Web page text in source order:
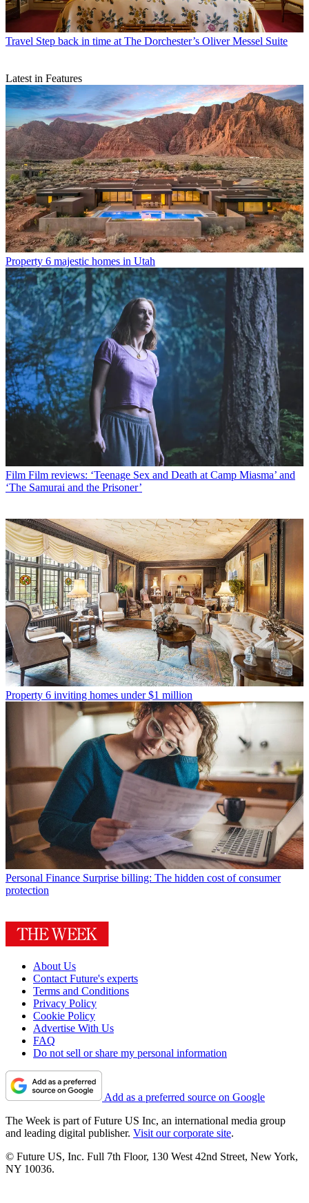
Travel Step back in time at The Dorchester’s Oliver Messel Suite
Latest in Features
Property 6 majestic homes in Utah
Film Film reviews: ‘Teenage Sex and Death at Camp Miasma’ and
‘The Samurai and the Prisoner’
Property 6 inviting homes under $1 million
Personal Finance Surprise billing: The hidden cost of consumer
protection
About Us
Contact Future's experts
Terms and Conditions
Privacy Policy
Cookie Policy
Advertise With Us
FAQ
Do not sell or share my personal information
Add as a preferred source on Google
The Week is part of Future US Inc, an international media group
and leading digital publisher. Visit our corporate site.
© Future US, Inc. Full 7th Floor, 130 West 42nd Street, New York,
NY 10036.